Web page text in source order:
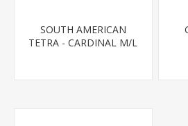
SOUTH AMERICAN
TETRA - CARDINAL M/L